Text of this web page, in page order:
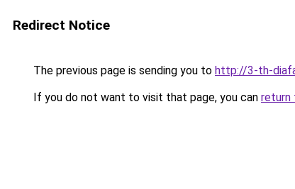
Redirect Notice
The previous page is sending you to http://3-th-
If you do not want to visit that page, you can return